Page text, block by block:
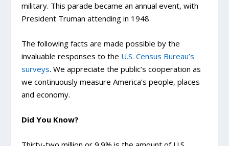
military. This parade became an annual event, with
President Truman attending in 1948.
The following facts are made possible by the
invaluable responses to the U.S. Census Bureau’s
surveys. We appreciate the public’s cooperation as
we continuously measure America’s people, places
and economy.
Did You Know?